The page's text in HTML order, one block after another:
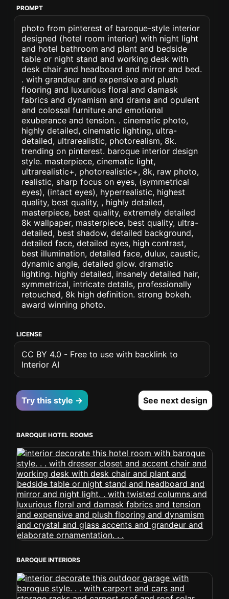
PROMPT
photo from pinterest of baroque-style interior
designed (hotel room interior) with night light
and hotel bathroom and plant and bedside
table or night stand and working desk with
desk chair and headboard and mirror and bed.
. with grandeur and expensive and plush
flooring and luxurious floral and damask
fabrics and dynamism and drama and opulent
and colossal furniture and emotional
exuberance and tension. . cinematic photo,
highly detailed, cinematic lighting, ultra-
detailed, ultrarealistic, photorealism, 8k.
trending on pinterest. baroque interior design
style. masterpiece, cinematic light,
ultrarealistic+, photorealistic+, 8k, raw photo,
realistic, sharp focus on eyes, (symmetrical
eyes), (intact eyes), hyperrealistic, highest
quality, best quality, , highly detailed,
masterpiece, best quality, extremely detailed
8k wallpaper, masterpiece, best quality, ultra-
detailed, best shadow, detailed background,
detailed face, detailed eyes, high contrast,
best illumination, detailed face, dulux, caustic,
dynamic angle, detailed glow. dramatic
lighting. highly detailed, insanely detailed hair,
symmetrical, intricate details, professionally
retouched, 8k high definition. strong bokeh.
award winning photo.
LICENSE
CC BY 4.0 - Free to use with backlink to
Interior AI
Try this style → See next design
BAROQUE HOTEL ROOMS
BAROQUE INTERIORS